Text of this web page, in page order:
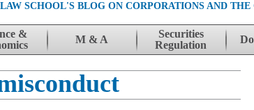
SCHOOL'S BLOG ON CORPORATIONS AND
&
M & A
Securities
Regulation